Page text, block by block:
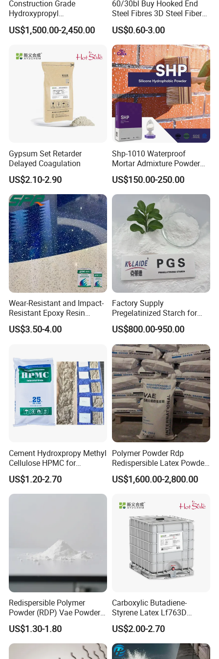
FAQ
Q1.Who are we?
We are based in Qingdao, China, start from 2008,sell to
South Asia(10.00%),Central America(10.00%),Western
Europe(10.00%),Eastern Asia(10.00%),Mid
Construction Grade
Hydroxypropyl
Methylcellulose Cellulose
Ether CAS 9004-65-3 HPMC
US$1,500.00-2,450.00
60/30bl Buy Hooked End
Steel Fibres 3D Steel Fibers
for Shotcrete Concrete
Reinforcement
US$0.60-3.00
Gypsum Set Retarder
Delayed Coagulation
US$2.10-2.90
Shp-1010 Waterproof
Mortar Admixture Powder
Silicone Hydrophobic
Chemical Additive
US$150.00-250.00
Wear-Resistant and Impact-
Resistant Epoxy Resin
Terrazzo Floor Coating and
Anti-Static Floor Paint
US$3.50-4.00
Factory Supply
Pregelatinized Starch for
Industrial Grade
US$800.00-950.00
Cement Hydroxpropy Methyl
Cellulose HPMC for
Pakistan Market with Low
Price
US$1.20-2.70
Polymer Powder Rdp
Redispersible Latex Powder,
Redispersible Emulsion
Powder Rdp
US$1,600.00-2,800.00
Redispersible Polymer
Powder (RDP) Vae Powder
24937-78-8
US$1.30-1.80
Carboxylic Butadiene-
Styrene Latex Lf763D
Emulsions Polymerisate for
Cement Modifier
US$2.00-2.70